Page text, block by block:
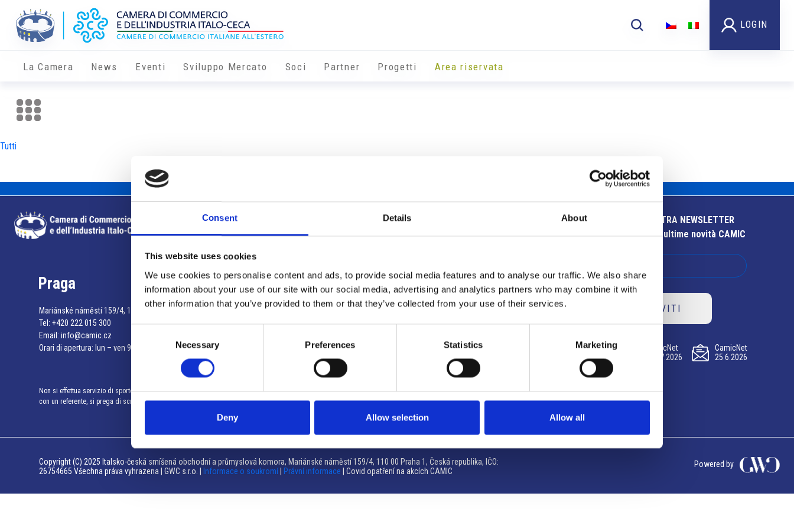
Consent Details About
This website uses cookies
We use cookies to personalise content and ads, to provide social media features and to analyse our traffic. We also share
information about your use of our site with our social media, advertising and analytics partners who may combine it with
other information that you’ve provided to them or that they’ve collected from your use of their services.
Necessary Preferences Statistics Marketing
Deny Allow selection Allow all
LOGIN
La Camera News Eventi Sviluppo Mercato Soci Partner Progetti Area riservata
Tutti
Info utili
Praga
Mariánské náměstí 159/4, 110 00 Praga 1 – Repubblica Ceca
Tel: +420 222 015 300
Email: info@camic.cz
Orari di apertura: lun – ven 9:00 – 17:00
Non si effettua servizio di sportello al pubblico. Per fissare un incontro
con un referente, si prega di scrivere a info@camic.cz
Brno
Výstaviště 405/1, 603 00 Brno – Repubblica Ceca
Tel:+420 548 136 340
Orari di apertura: su appuntamento
ISCRIVITI ALLA NOSTRA NEWSLETTER
Resta aggiornato sulle ultime novità CAMIC
ISCRIVITI
CamicNet
23.07.2026
CamicNet
09.07.2026
CamicNet
25.6.2026
Copyright (C) 2025 Italsko-česká smíšená obchodní a průmyslová komora, Mariánské náměstí 159/4, 110 00 Praha 1, Česká republika, IČO:
26754665 Všechna práva vyhrazena | GWC s.r.o. |
Informace o soukromí Právní informace | Covid opatření na akcích CAMIC
Powered by